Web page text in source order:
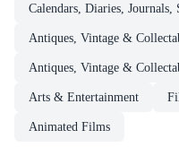
Calendars, Diaries, Journals,
Antiques, Vintage &
Antiques, Vintage &
Arts & Entertainment
Animated Films